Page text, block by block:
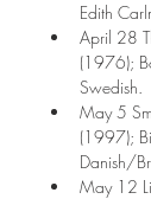
Edith
April 28
(1976);
Swedish.
May 5
(1997);
Danish/
May 12